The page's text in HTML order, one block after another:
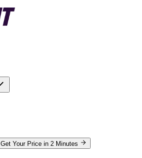
Get Your Price in 2 Minutes